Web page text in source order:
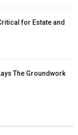
for Estate and
The Groundwork